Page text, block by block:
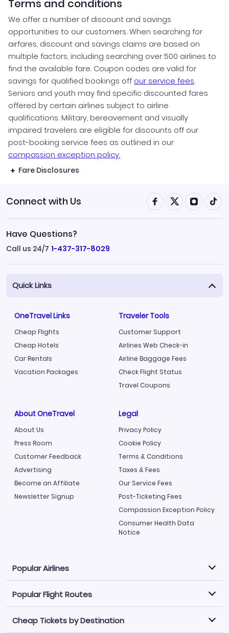
Terms and conditions
We offer a number of discount and savings
opportunities to our customers. When searching for
airfares, discount and savings claims are based on
multiple factors, including searching over 500 airlines to
find the available fare. Coupon codes are valid for
savings for qualified bookings off our service fees.
Seniors and youth may find specific discounted fares
offered by certain airlines subject to airline
qualifications. Military, bereavement and visually
impaired travelers are eligible for discounts off our
post-booking service fees as outlined in our
compassion exception policy.
Fare Disclosures
Connect with Us
Have Questions?
Call us 24/7 1-437-317-8029
Quick Links
OneTravel Links
Cheap Flights
Cheap Hotels
Car Rentals
Vacation Packages
Traveler Tools
Customer Support
Airlines Web Check-in
Airline Baggage Fees
Check Flight Status
Travel Coupons
About OneTravel
About Us
Press Room
Customer Feedback
Advertising
Become an Affiliate
Newsletter Signup
Legal
Privacy Policy
Cookie Policy
Terms & Conditions
Taxes & Fees
Our Service Fees
Post-Ticketing Fees
Compassion Exception Policy
Consumer Health Data
Notice
Popular Airlines
Explore our cheap airfare options by carrier, with over
500 options to choose from.
Philippine Airlines
LATAM Airlines
Popular Flight Routes
Book one of our most popular flight routes with three
Cheap Tickets by Destination